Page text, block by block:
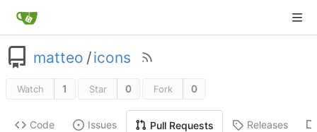
matteo /icons
Watch 1 Star 0 Fork 0
Code Issues Pull Requests Releases